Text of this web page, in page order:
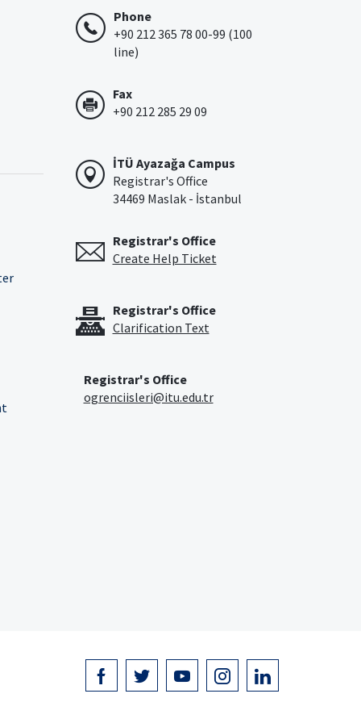
Phone
+90 212 365 78 00-99 (100
line)
Fax
+90 212 285 29 09
İTÜ Ayazağa Campus
Registrar's Office
34469 Maslak - İstanbul
Registrar's Office
Create Help Ticket
Registrar's Office
Clarification Text
Registrar's Office
ogrenciisleri@itu.edu.tr